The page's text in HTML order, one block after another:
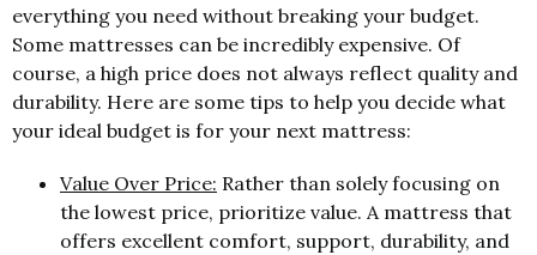
everything you need without breaking your budget.
Some mattresses can be incredibly expensive. Of
course, a high price does not always reflect quality and
durability. Here are some tips to help you decide what
your ideal budget is for your next mattress:
Value Over Price: Rather than solely focusing on
the lowest price, prioritize value. A mattress that
offers excellent comfort, support, durability, and